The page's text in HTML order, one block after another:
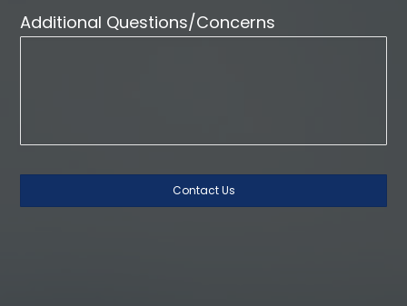
Additional Questions/Concerns